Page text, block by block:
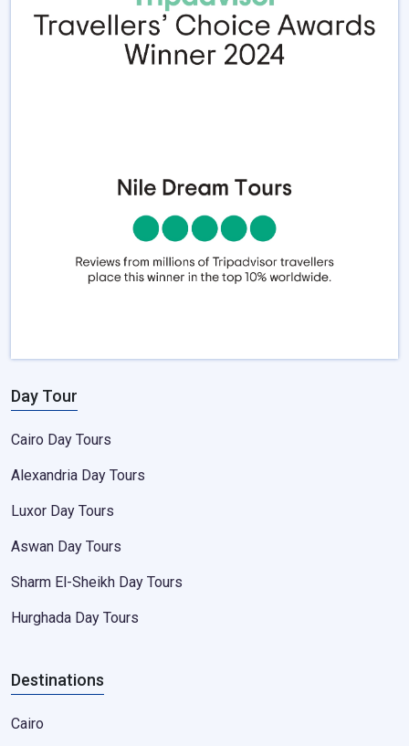
Day Tour
Cairo Day Tours
Alexandria Day Tours
Luxor Day Tours
Aswan Day Tours
Sharm El-Sheikh Day Tours
Hurghada Day Tours
Destinations
Cairo